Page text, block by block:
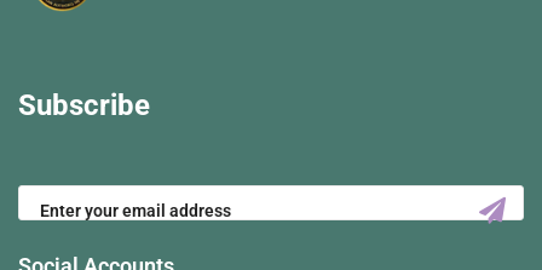
Subscribe